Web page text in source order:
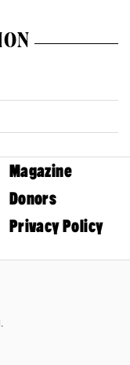
Magazine
Donors
Privacy Policy